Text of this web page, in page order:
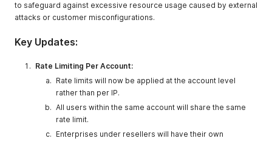
to safeguard against excessive resource usage caused by external
attacks or customer misconfigurations.
Key Updates:
Rate Limiting Per Account:
Rate limits will now be applied at the account level
rather than per IP.
All users within the same account will share the same
rate limit.
Enterprises under resellers will have their own